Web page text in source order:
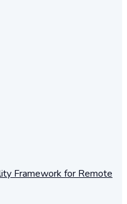
Framework for Remote